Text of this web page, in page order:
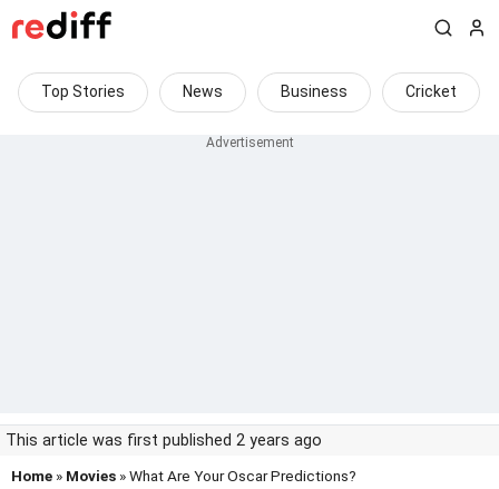
Top Stories News Business Cricket
This article was first published 2 years ago
Home » Movies » What Are Your Oscar Predictions?